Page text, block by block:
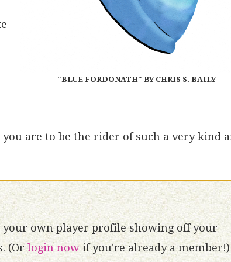
"BLUE FORDONATH" BY CHRIS S. BAILY
are to be the rider of such a very kind
your own player profile showing off your
(Orlogin nowif you're already a member!)